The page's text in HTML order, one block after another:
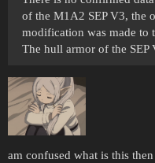
of the M1A2 SEP V3, the
modification was made to
The hull armor of the SEP
am confused what is this then